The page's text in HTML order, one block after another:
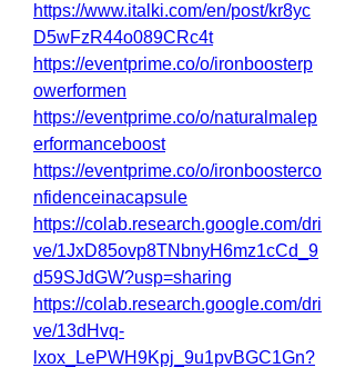
https://www.italki.com/en/post/kr8yc
D5wFzR44o089CRc4t
https://eventprime.co/o/ironboosterp
owerformen
https://eventprime.co/o/naturalmalep
erformanceboost
https://eventprime.co/o/ironboosterco
nfidenceinacapsule
https://colab.research.google.com/dri
ve/1JxD85ovp8TNbnyH6mz1cCd_9
d59SJdGW?usp=sharing
https://colab.research.google.com/dri
ve/13dHvq-
lxox_LePWH9Kpj_9u1pvBGC1Gn?